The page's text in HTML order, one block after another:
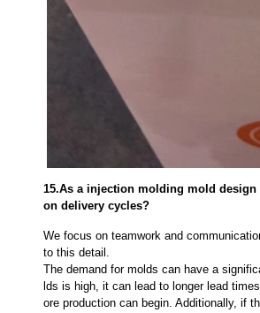
15.As a injection molding mold
on delivery cycles?
We focus on teamwork and
to this detail.
The demand for molds can have a
lds is high, it can lead to longer lead
ore production can begin. Additionally, if